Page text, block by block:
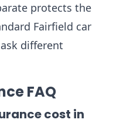
protects the
Fairfield car
different
FAQ
cost in